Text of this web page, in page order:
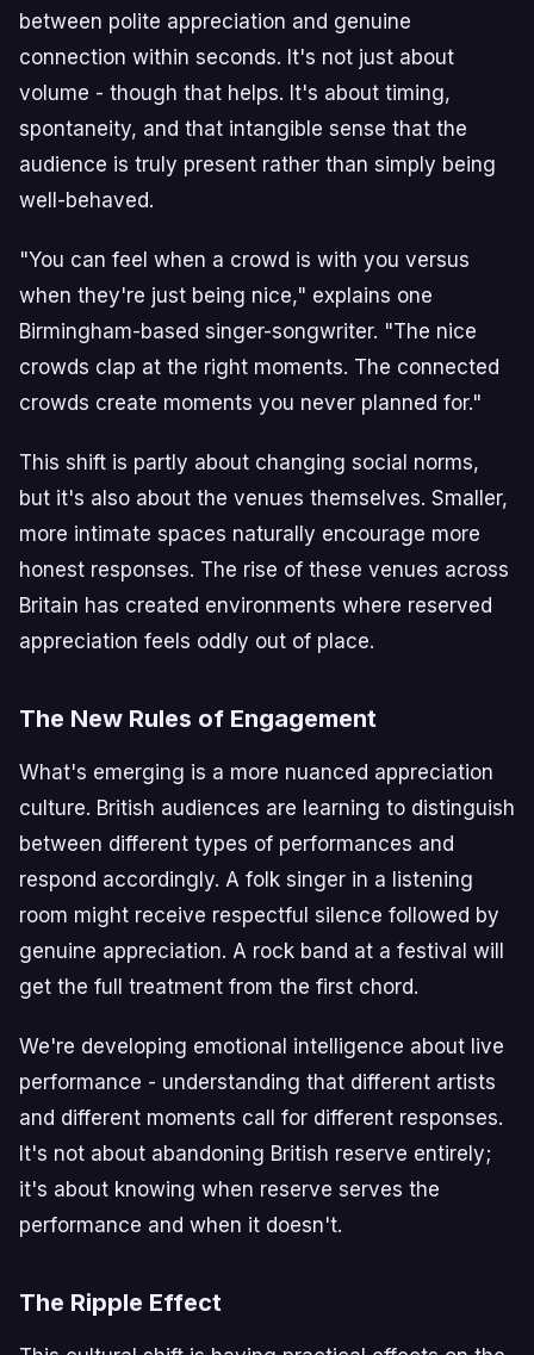
between polite appreciation and genuine
connection within seconds. It's not just about
volume - though that helps. It's about timing,
spontaneity, and that intangible sense that the
audience is truly present rather than simply being
well-behaved.
"You can feel when a crowd is with you versus
when they're just being nice," explains one
Birmingham-based singer-songwriter. "The nice
crowds clap at the right moments. The connected
crowds create moments you never planned for."
This shift is partly about changing social norms,
but it's also about the venues themselves. Smaller,
more intimate spaces naturally encourage more
honest responses. The rise of these venues across
Britain has created environments where reserved
appreciation feels oddly out of place.
The New Rules of Engagement
What's emerging is a more nuanced appreciation
culture. British audiences are learning to distinguish
between different types of performances and
respond accordingly. A folk singer in a listening
room might receive respectful silence followed by
genuine appreciation. A rock band at a festival will
get the full treatment from the first chord.
We're developing emotional intelligence about live
performance - understanding that different artists
and different moments call for different responses.
It's not about abandoning British reserve entirely;
it's about knowing when reserve serves the
performance and when it doesn't.
The Ripple Effect